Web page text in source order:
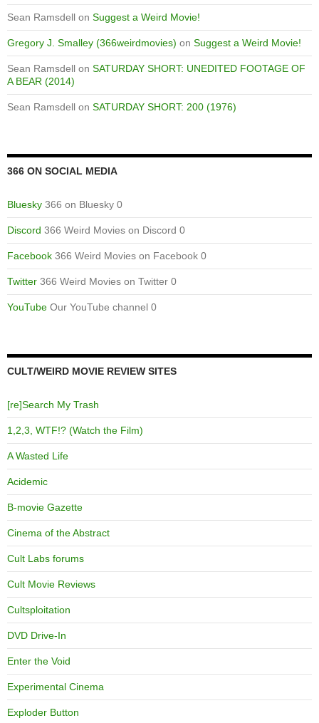
Sean Ramsdell on Suggest a Weird Movie!
Gregory J. Smalley (366weirdmovies) on Suggest a Weird Movie!
Sean Ramsdell on SATURDAY SHORT: UNEDITED FOOTAGE OF
A BEAR (2014)
Sean Ramsdell on SATURDAY SHORT: 200 (1976)
366 ON SOCIAL MEDIA
Bluesky 366 on Bluesky 0
Discord 366 Weird Movies on Discord 0
Facebook 366 Weird Movies on Facebook 0
Twitter 366 Weird Movies on Twitter 0
YouTube Our YouTube channel 0
CULT/WEIRD MOVIE REVIEW SITES
[re]Search My Trash
1,2,3, WTF!? (Watch the Film)
A Wasted Life
Acidemic
B-movie Gazette
Cinema of the Abstract
Cult Labs forums
Cult Movie Reviews
Cultsploitation
DVD Drive-In
Enter the Void
Experimental Cinema
Exploder Button